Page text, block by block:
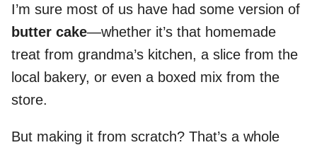
I’m sure most of us have had some version of
butter cake—whether it’s that homemade
treat from grandma’s kitchen, a slice from the
local bakery, or even a boxed mix from the
store.
But making it from scratch? That’s a whole